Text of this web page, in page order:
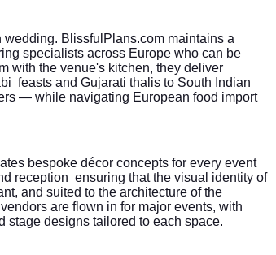
wedding. BlissfulPlans.com maintains a
specialists across Europe who can be
with the venue's kitchen, they deliver
feasts and Gujarati thalis to South Indian
— while navigating European food import
bespoke décor concepts for every event
reception ensuring that the visual identity of
and suited to the architecture of the
are flown in for major events, with
stage designs tailored to each space.